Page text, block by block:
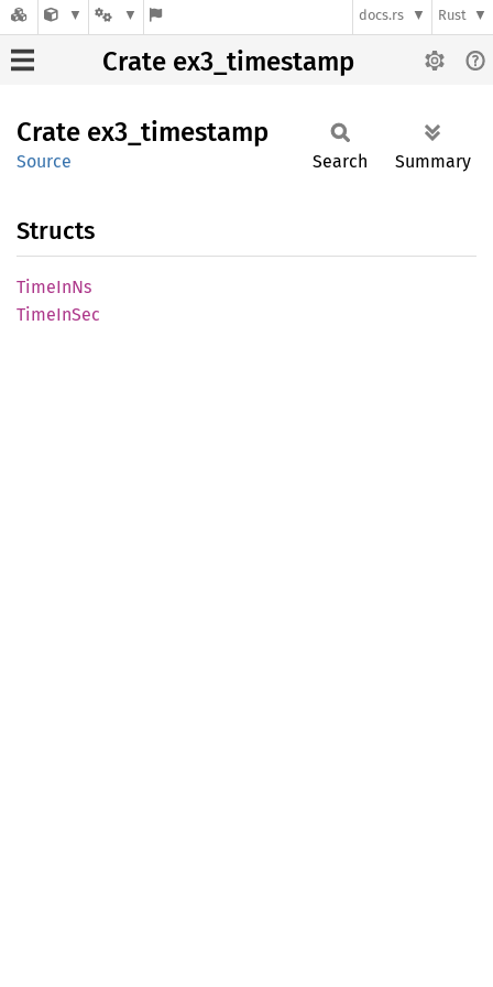
docs.rs Rust
Crate ex3_timestamp
Crate ex3_ timestamp
Source Search Summary
Structs
TimeInNs
TimeInSec